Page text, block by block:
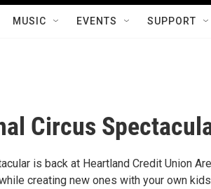
MUSIC EVENTS SUPPORT
Circus
is back at Heartland Credit Union
creating new ones with your own